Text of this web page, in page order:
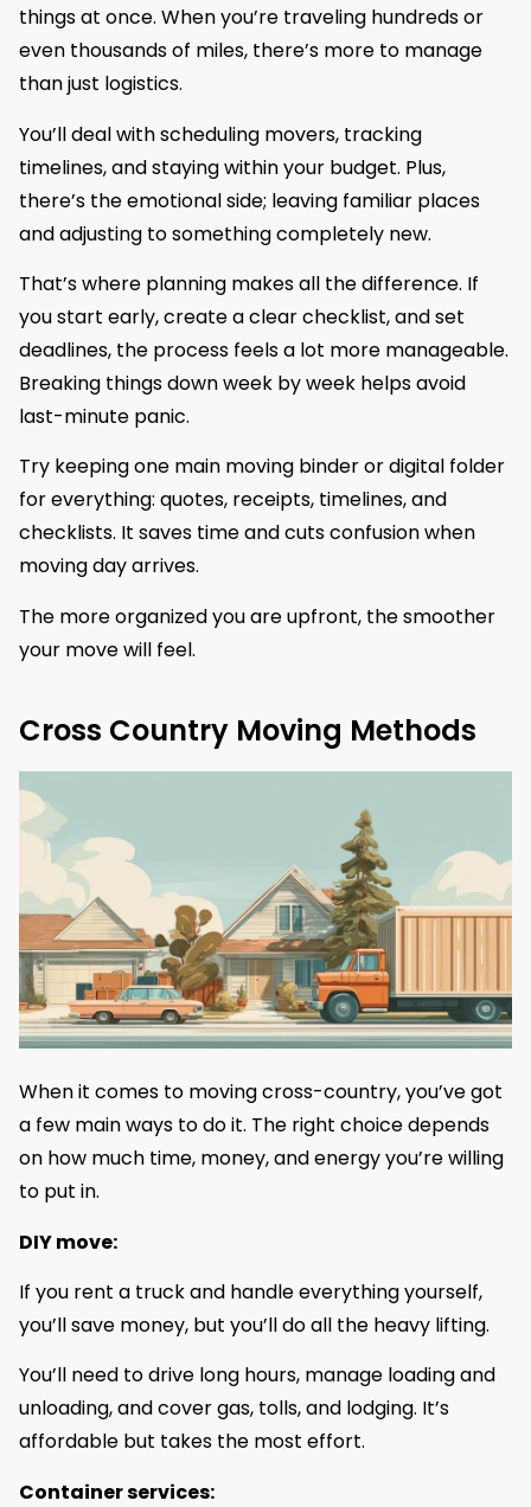
things at once. When you’re traveling hundreds or
even thousands of miles, there’s more to manage
than just logistics.
You’ll deal with scheduling movers, tracking
timelines, and staying within your budget. Plus,
there’s the emotional side; leaving familiar places
and adjusting to something completely new.
That’s where planning makes all the difference. If
you start early, create a clear checklist, and set
deadlines, the process feels a lot more manageable.
Breaking things down week by week helps avoid
last-minute panic.
Try keeping one main moving binder or digital folder
for everything: quotes, receipts, timelines, and
checklists. It saves time and cuts confusion when
moving day arrives.
The more organized you are upfront, the smoother
your move will feel.
Cross Country Moving Methods
When it comes to moving cross-country, you’ve got
a few main ways to do it. The right choice depends
on how much time, money, and energy you’re willing
to put in.
DIY move:
If you rent a truck and handle everything yourself,
you’ll save money, but you’ll do all the heavy lifting.
You’ll need to drive long hours, manage loading and
unloading, and cover gas, tolls, and lodging. It’s
affordable but takes the most effort.
Container services: